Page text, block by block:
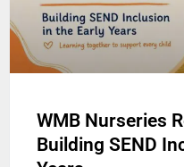
WMB Nurseries
Building SEND